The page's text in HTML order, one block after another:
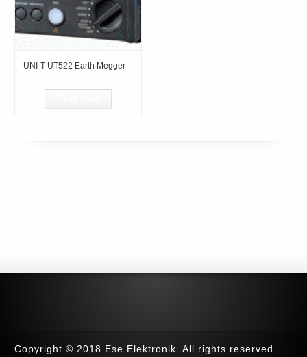
UNI-T UT522 Earth Megger
Copyright © 2018 Ese Elektronik. All rights reserved.